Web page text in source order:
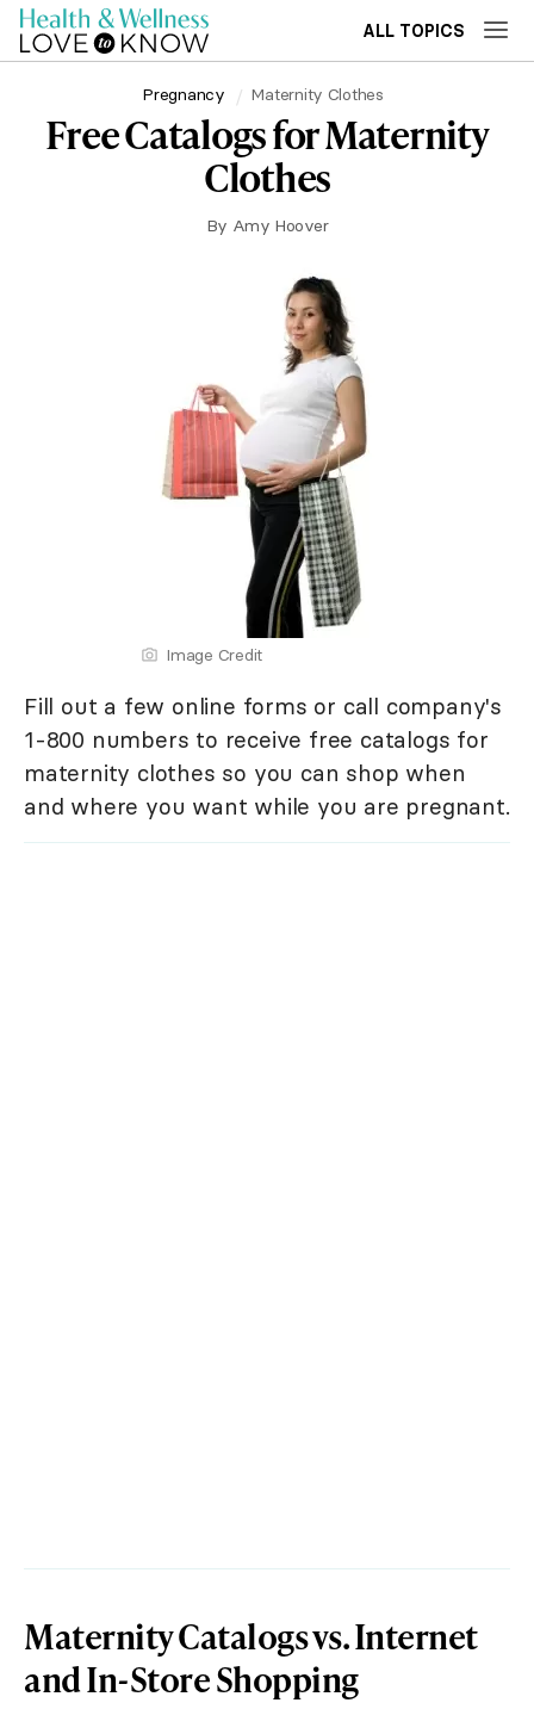
ALL TOPICS
Pregnancy Maternity Clothes
Free Catalogs for Maternity
Clothes
By Amy Hoover
Image Credit
Fill out a few online forms or call company's
1-800 numbers to receive free catalogs for
maternity clothes so you can shop when
and where you want while you are pregnant.
Maternity Catalogs vs. Internet
and In-Store Shopping